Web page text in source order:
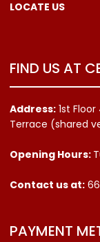
LOCATE US
FIND US AT
Address: 1st
Terrace (shared
Opening Hours:
Contact us at:
PAYMENT